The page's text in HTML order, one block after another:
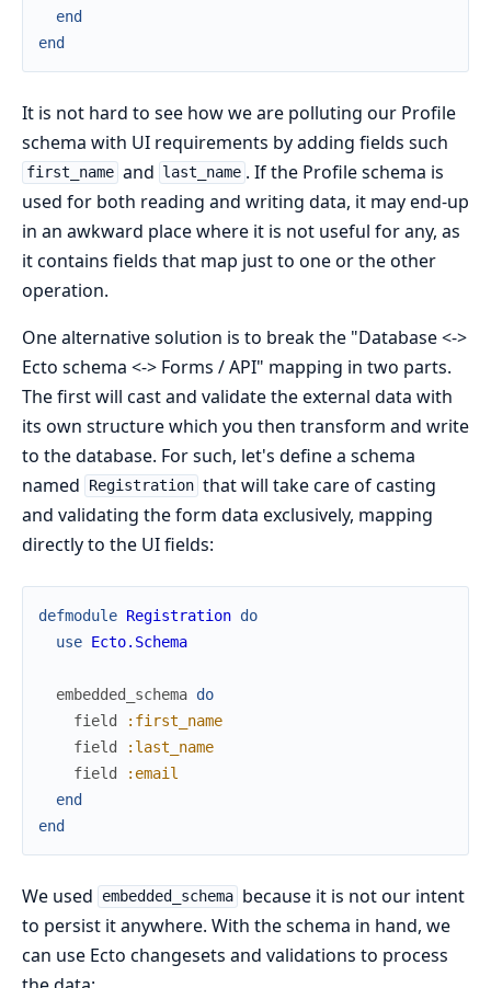
end
end
It is not hard to see how we are polluting our Profile
schema with UI requirements by adding fields such
first_name and last_name . If the Profile schema is
used for both reading and writing data, it may end-up
in an awkward place where it is not useful for any, as
it contains fields that map just to one or the other
operation.
One alternative solution is to break the "Database <->
Ecto schema <-> Forms / API" mapping in two parts.
The first will cast and validate the external data with
its own structure which you then transform and write
to the database. For such, let's define a schema
named
Registration that will take care of casting
and validating the form data exclusively, mapping
directly to the UI fields:
defmodule Registration do
use Ecto.Schema
embedded_schema do
field
:first_name
field
:last_name
field
:email
end
end
We used embedded_schema because it is not our intent
to persist it anywhere. With the schema in hand, we
can use Ecto changesets and validations to process